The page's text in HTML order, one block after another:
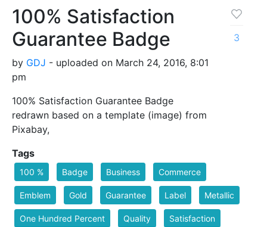
100% Satisfaction
Guarantee Badge
by GDJ - uploaded on March 24, 2016, 8:01
pm
100% Satisfaction Guarantee Badge
redrawn based on a template (image) from
Pixabay,
3
Tags
100 % Badge Business Commerce
Emblem Gold Guarantee Label Metallic
One Hundred Percent Quality Satisfaction